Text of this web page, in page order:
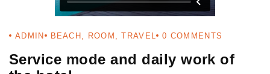
ADMIN BEACH , ROOM ,TRAVEL 0 COMMENTS
Service mode and daily work of